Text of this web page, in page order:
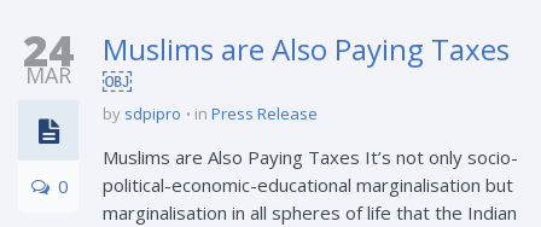
24
MAR
0
Muslims are Also Paying Taxes
￼
by sdpipro in Press Release
Muslims are Also Paying Taxes It’s not only socio-
political-economic-educational marginalisation but
marginalisation in all spheres of life that the Indian